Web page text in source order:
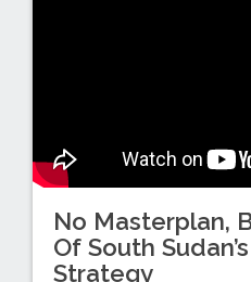
No Masterplan,
Of South
Strategy